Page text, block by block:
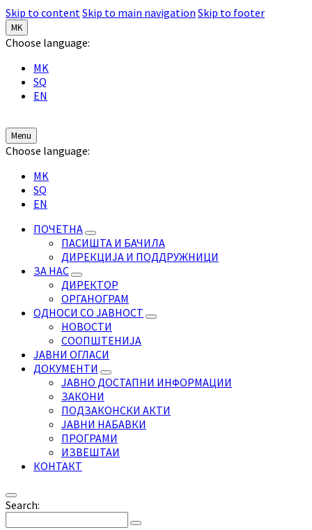
Skip to contentSkip to main navigation Skip to footer
MK
Choose language:
MK
SQ
EN
Menu
Choose language:
MK
SQ
EN
ПОЧЕТНА
ПАСИШТА И БАЧИЛА
ДИРЕКЦИЈА И ПОДДРУЖНИЦИ
ЗА НАС
ДИРЕКТОР
ОРГАНОГРАМ
ОДНОСИ СО ЈАВНОСТ
НОВОСТИ
СООПШТЕНИЈА
ЈАВНИ ОГЛАСИ
ДОКУМЕНТИ
ЈАВНО ДОСТАПНИ ИНФОРМАЦИИ
ЗАКОНИ
ПОДЗАКОНСКИ АКТИ
ЈАВНИ НАБАВКИ
ПРОГРАМИ
ИЗВЕШТАИ
КОНТАКТ
Search: